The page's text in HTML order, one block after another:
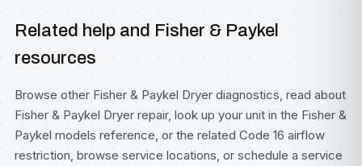
Related help and Fisher & Paykel
resources
Browse other Fisher & Paykel Dryer diagnostics, read about
Fisher & Paykel Dryer repair, look up your unit in the Fisher &
Paykel models reference, or the related Code 16 airflow
restriction, browse service locations, or schedule a service